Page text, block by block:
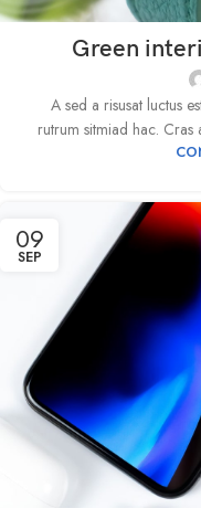
Green
A sed a risusat luctus
rutrum sitmiad hac. Cras
09
SEP